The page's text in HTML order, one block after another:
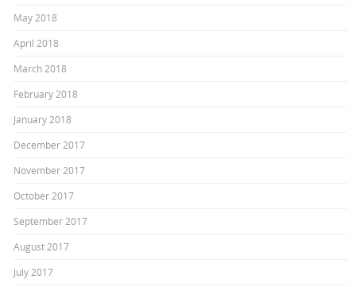
May 2018
April 2018
March 2018
February 2018
January 2018
December 2017
November 2017
October 2017
September 2017
August 2017
July 2017